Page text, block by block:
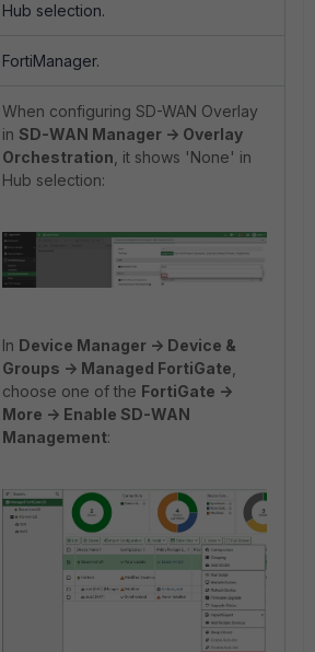
Hub selection.
FortiManager.
When configuring SD-WAN Overlay
in SD-WAN Manager -> Overlay
Orchestration , it shows 'None' in
Hub selection:
In Device Manager -> Device &
Groups -> Managed FortiGate
choose one of the FortiGate ->
More -> Enable SD-WAN
Management: